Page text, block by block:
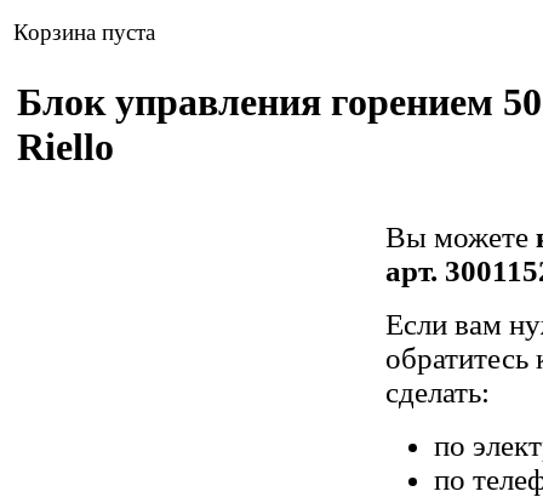
Корзина пуста
Блок управления горением
Riello
Вы можете
арт.
Если вам
сделать:
по
по